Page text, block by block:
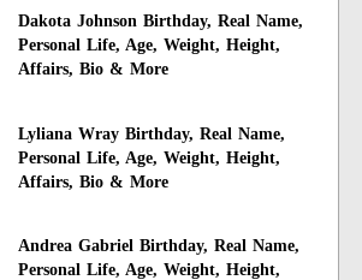
Dakota Johnson Birthday, Real Name,
Personal Life, Age, Weight, Height,
Affairs, Bio & More
Lyliana Wray Birthday, Real Name,
Personal Life, Age, Weight, Height,
Affairs, Bio & More
Andrea Gabriel Birthday, Real Name,
Personal Life, Age, Weight, Height,